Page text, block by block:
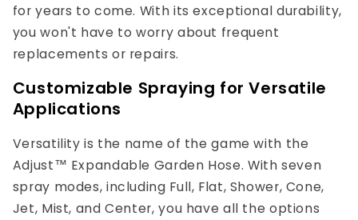
for years to come. With its exceptional durability,
you won't have to worry about frequent
replacements or repairs.
Customizable Spraying for Versatile
Applications
Versatility is the name of the game with the
Adjust™ Expandable Garden Hose. With seven
spray modes, including Full, Flat, Shower, Cone,
Jet, Mist, and Center, you have all the options